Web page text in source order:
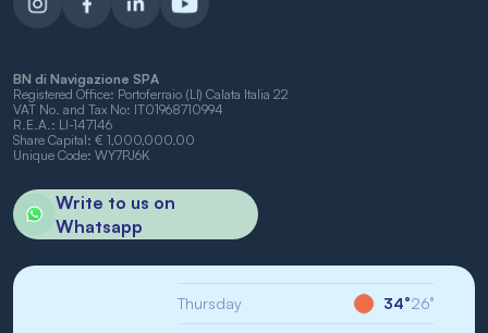
BN di Navigazione SPA
Registered Office: Portoferraio (LI) Calata Italia 22
VAT No. and Tax No: IT01968710994
R.E.A.: LI-147146
Share Capital: € 1,000,000.00
Unique Code: WY7PJ6K
Write to us on
Whatsapp
Thursday 34°26°